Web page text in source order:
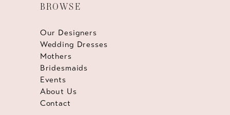
BROWSE
Our Designers
Wedding Dresses
Mothers
Bridesmaids
Events
About Us
Contact